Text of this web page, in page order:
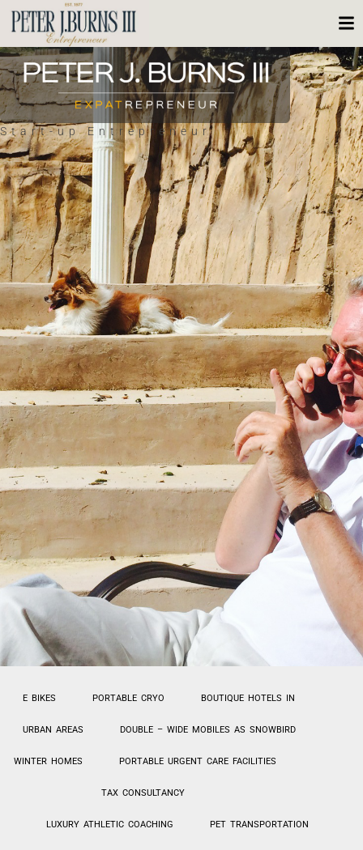
Start-up Entrepreneur
E BIKES PORTABLE CRYO BOUTIQUE HOTELS IN
URBAN AREAS DOUBLE – WIDE MOBILES AS SNOWBIRD
WINTER HOMES PORTABLE URGENT CARE FACILITIES
TAX CONSULTANCY
LUXURY ATHLETIC COACHING PET TRANSPORTATION